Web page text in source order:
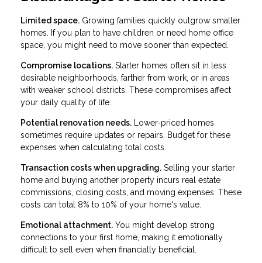
Limited space. Growing families quickly outgrow smaller
homes. If you plan to have children or need home office
space, you might need to move sooner than expected.
Compromise locations. Starter homes often sit in less
desirable neighborhoods, farther from work, or in areas
with weaker school districts. These compromises affect
your daily quality of life.
Potential renovation needs. Lower-priced homes
sometimes require updates or repairs. Budget for these
expenses when calculating total costs.
Transaction costs when upgrading. Selling your starter
home and buying another property incurs real estate
commissions, closing costs, and moving expenses. These
costs can total 8% to 10% of your home's value.
Emotional attachment. You might develop strong
connections to your first home, making it emotionally
difficult to sell even when financially beneficial.